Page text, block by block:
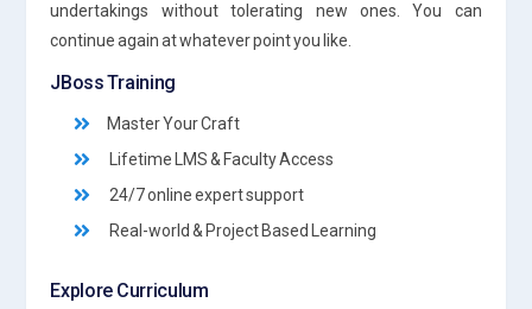
undertakings without tolerating new ones. You can
continue again at whatever point you like.
JBoss Training
Master Your Craft
Lifetime LMS & Faculty Access
24/7 online expert support
Real-world & Project Based Learning
Explore Curriculum